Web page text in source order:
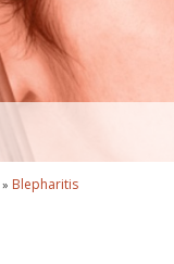
» Blepharitis